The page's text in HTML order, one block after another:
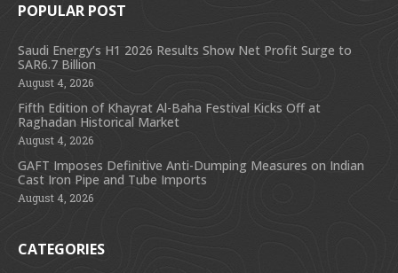
POPULAR POST
Saudi Energy’s H1 2026 Results Show Net Profit Surge to
SAR6.7 Billion
August 4, 2026
Fifth Edition of Khayrat Al-Baha Festival Kicks Off at
Raghadan Historical Market
August 4, 2026
GAFT Imposes Definitive Anti-Dumping Measures on Indian
Cast Iron Pipe and Tube Imports
August 4, 2026
CATEGORIES